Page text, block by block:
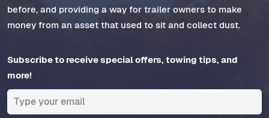
before, and providing a way for trailer owners to make
money from an asset that used to sit and collect dust.
Subscribe to receive special offers, towing tips, and
more!